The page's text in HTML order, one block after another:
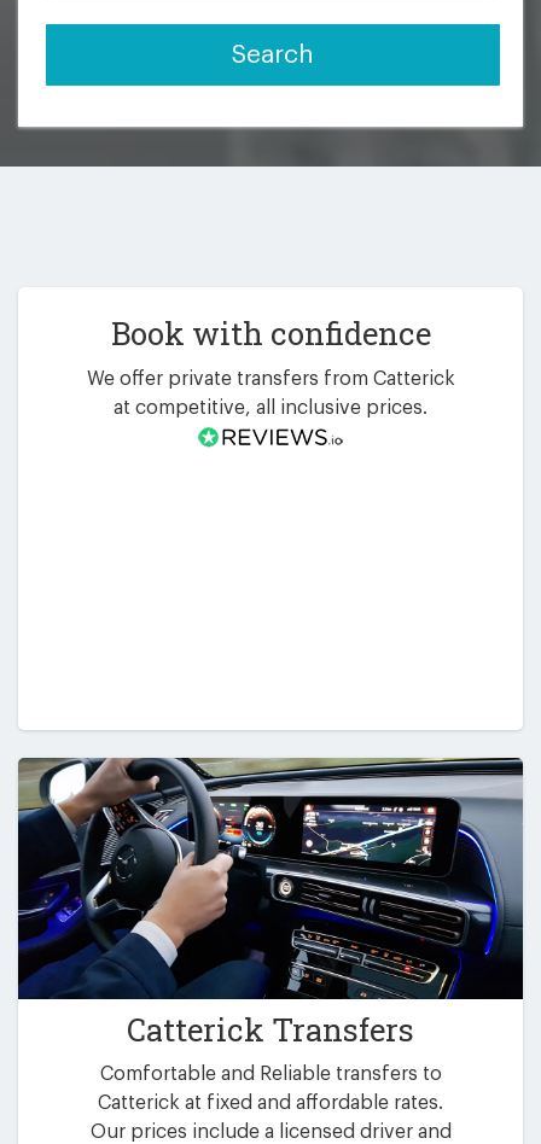
Search
Book with confidence
We offer private transfers from Catterick
at competitive, all inclusive prices.
Catterick Transfers
Comfortable and Reliable transfers to
Catterick at fixed and affordable rates.
Our prices include a licensed driver and